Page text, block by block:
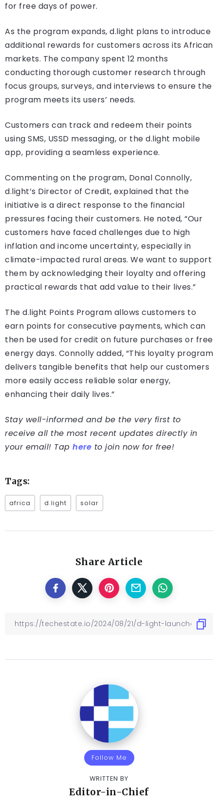
for free days of power.
As the program expands, d.light plans to introduce
additional rewards for customers across its African
markets. The company spent 12 months
conducting thorough customer research through
focus groups, surveys, and interviews to ensure the
program meets its users’ needs.
Customers can track and redeem their points
using SMS, USSD messaging, or the d.light mobile
app, providing a seamless experience.
Commenting on the program, Donal Connolly,
d.light’s Director of Credit, explained that the
initiative is a direct response to the financial
pressures facing their customers. He noted, “Our
customers have faced challenges due to high
inflation and income uncertainty, especially in
climate-impacted rural areas. We want to support
them by acknowledging their loyalty and offering
practical rewards that add value to their lives.”
The d.light Points Program allows customers to
earn points for consecutive payments, which can
then be used for credit on future purchases or free
energy days. Connolly added, “This loyalty program
delivers tangible benefits that help our customers
more easily access reliable solar energy,
enhancing their daily lives.”
Stay well-informed and be the very first to
receive all the most recent updates directly in
your email! Tap here to join now for free!
Tags:
africa d.light solar
Share Article
Follow Me
WRITTEN BY
Editor-in-Chief